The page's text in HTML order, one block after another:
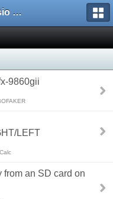
Universal Casio Forum
9860gii
LEFT
from an SD card on